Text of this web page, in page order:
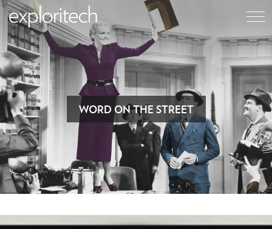
WORD ON THE STREET